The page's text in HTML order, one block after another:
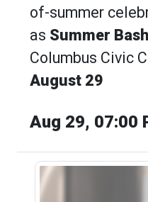
of-summer
as Summer Bash
Columbus Civic
August 29
Aug 29, 07:00